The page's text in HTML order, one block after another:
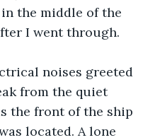
the middle of the
I went through.
noises greeted
from the quiet
the front of the ship
located. A lone